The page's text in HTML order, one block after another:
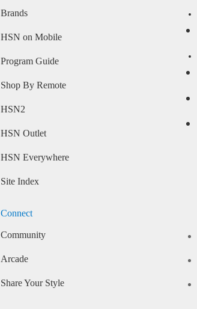
Brands
HSN on Mobile
Program Guide
Shop By Remote
HSN2
HSN Outlet
HSN Everywhere
Site Index
Connect
Community
Arcade
Share Your Style